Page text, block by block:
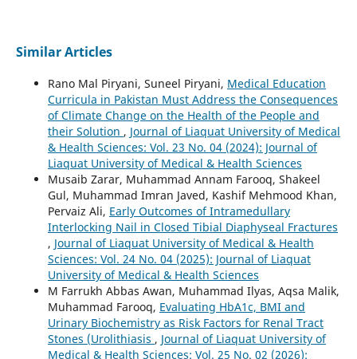
Similar Articles
Rano Mal Piryani, Suneel Piryani, Medical Education
Curricula in Pakistan Must Address the Consequences
of Climate Change on the Health of the People and
their Solution , Journal of Liaquat University of Medical
& Health Sciences: Vol. 23 No. 04 (2024): Journal of
Liaquat University of Medical & Health Sciences
Musaib Zarar, Muhammad Annam Farooq, Shakeel
Gul, Muhammad Imran Javed, Kashif Mehmood Khan,
Pervaiz Ali, Early Outcomes of Intramedullary
Interlocking Nail in Closed Tibial Diaphyseal Fractures
, Journal of Liaquat University of Medical & Health
Sciences: Vol. 24 No. 04 (2025): Journal of Liaquat
University of Medical & Health Sciences
M Farrukh Abbas Awan, Muhammad Ilyas, Aqsa Malik,
Muhammad Farooq, Evaluating HbA1c, BMI and
Urinary Biochemistry as Risk Factors for Renal Tract
Stones (Urolithiasis , Journal of Liaquat University of
Medical & Health Sciences: Vol. 25 No. 02 (2026):